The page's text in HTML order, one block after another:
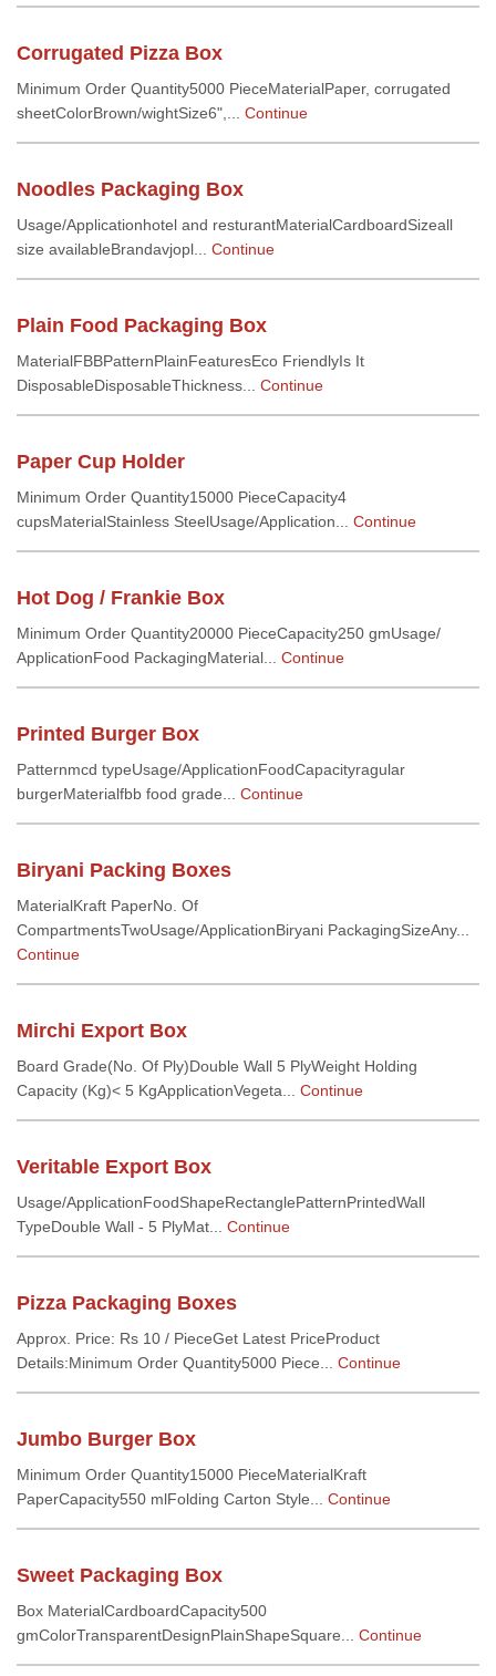
Corrugated Pizza Box
Minimum Order Quantity5000 PieceMaterialPaper, corrugated
sheetColorBrown/wightSize6",... Continue
Noodles Packaging Box
Usage/Applicationhotel and resturantMaterialCardboardSizeall
size availableBrandavjopl... Continue
Plain Food Packaging Box
MaterialFBBPatternPlainFeaturesEco FriendlyIs It
DisposableDisposableThickness... Continue
Paper Cup Holder
Minimum Order Quantity15000 PieceCapacity4
cupsMaterialStainless SteelUsage/Application... Continue
Hot Dog / Frankie Box
Minimum Order Quantity20000 PieceCapacity250 gmUsage/
ApplicationFood PackagingMaterial... Continue
Printed Burger Box
Patternmcd typeUsage/ApplicationFoodCapacityragular
burgerMaterialfbb food grade... Continue
Biryani Packing Boxes
MaterialKraft PaperNo. Of
CompartmentsTwoUsage/ApplicationBiryani PackagingSizeAny...
Continue
Mirchi Export Box
Board Grade(No. Of Ply)Double Wall 5 PlyWeight Holding
Capacity (Kg)< 5 KgApplicationVegeta... Continue
Veritable Export Box
Usage/ApplicationFoodShapeRectanglePatternPrintedWall
TypeDouble Wall - 5 PlyMat... Continue
Pizza Packaging Boxes
Approx. Price: Rs 10 / PieceGet Latest PriceProduct
Details:Minimum Order Quantity5000 Piece... Continue
Jumbo Burger Box
Minimum Order Quantity15000 PieceMaterialKraft
PaperCapacity550 mlFolding Carton Style... Continue
Sweet Packaging Box
Box MaterialCardboardCapacity500
gmColorTransparentDesignPlainShapeSquare... Continue